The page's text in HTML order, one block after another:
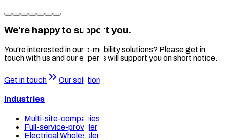
We're happy to support you.
You're interested in our e-mobility solutions? Please get in
touch with us and our experts will support you on short notice.
Get in touch Our solutions
Industries
Multi-site-companies
Full-service-provider
Electrical Wholesalers